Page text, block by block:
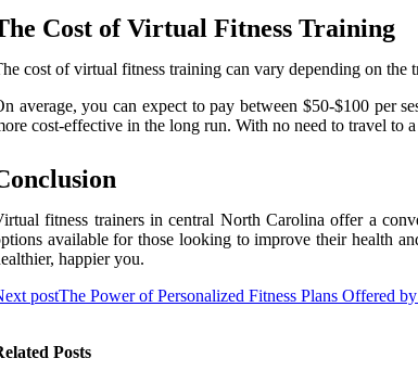
Cost of Virtual Fitness Training
cost of virtual fitness training can vary depending on the
average, you can expect to pay between $50-$100 per
cost-effective in the long run. With no need to travel to
fitness trainers in central North Carolina offer a
available for those looking to improve their health
happier you.
postThe Power of Personalized Fitness Plans Offered
Posts